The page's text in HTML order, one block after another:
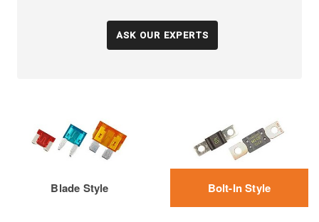
ASK OUR EXPERTS
Blade Style Bolt-In Style